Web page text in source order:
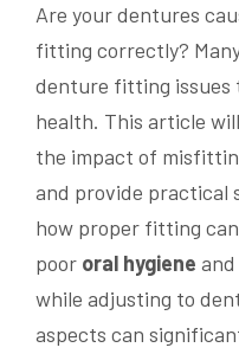
Are your dentures
fitting correctly?
denture fitting
health. This article
the impact of
and provide practical
how proper fitting
poor oral hygiene
while adjusting to
aspects can